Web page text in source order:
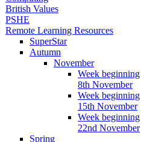
British Values
PSHE
Remote Learning Resources
SuperStar
Autumn
November
Week beginning
8th November
Week beginning
15th November
Week beginning
22nd November
Spring